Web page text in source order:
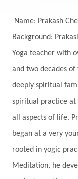
Name: Prakash
Background:
Yoga teacher with
and two decades
deeply spiritual
spiritual practice
all aspects of life.
began at a very
rooted in yogic
Meditation, he